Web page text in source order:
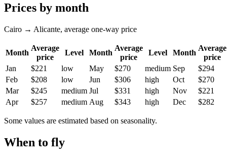
Prices by month
Cairo → Alicante, average one-way price
Month
Average
price
Level Month
Average
price
Level Month
Average
price
Jan
$221 low May $270 medium Sep
$294
Feb
$208 low Jun $306 high Oct
$270
Mar
$245 medium Jul $331 high Nov
$221
Apr
$257 medium Aug $343 high Dec $282
Some values are estimated based on seasonality.
When to fly